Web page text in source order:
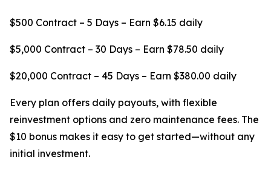
$500 Contract – 5 Days – Earn $6.15 daily
$5,000 Contract – 30 Days – Earn $78.50 daily
$20,000 Contract – 45 Days – Earn $380.00 daily
Every plan offers daily payouts, with flexible
reinvestment options and zero maintenance fees. The
$10 bonus makes it easy to get started—without any
initial investment.